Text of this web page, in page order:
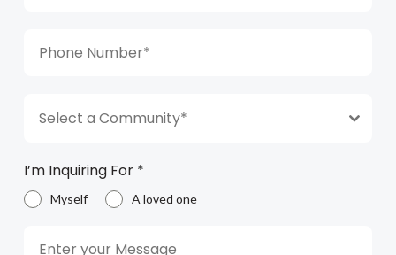
Select a Community*
I’m Inquiring For *
Myself A loved one